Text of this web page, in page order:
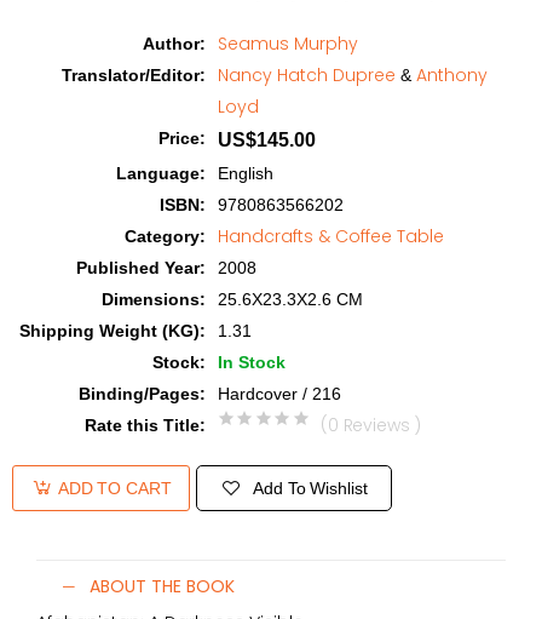
Author: Seamus Murphy
Translator/Editor: Nancy Hatch Dupree & Anthony
Loyd
Price: US$145.00
Language:
English
ISBN:
9780863566202
Category: Handcrafts & Coffee Table
Published Year:
2008
Dimensions:
25.6X23.3X2.6 CM
Shipping Weight (KG):
1.31
Stock:
In Stock
Binding/Pages:
Hardcover / 216
Rate this Title: (0 Reviews )
ADD TO CART Add To Wishlist
ABOUT THE BOOK